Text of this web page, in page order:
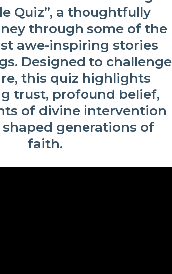
Quiz”, a thoughtfully
through some of the
awe-inspiring stories
Designed to challenge
this quiz highlights
trust, profound belief,
of divine intervention
generations of
faith.